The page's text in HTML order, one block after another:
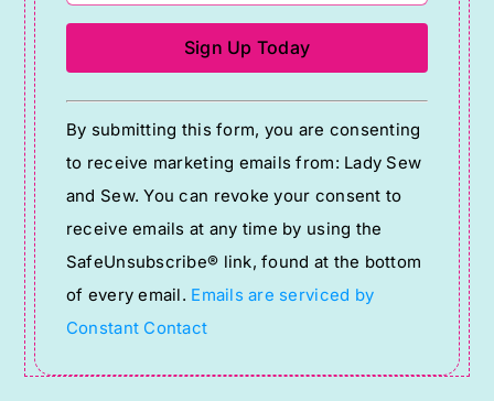
Constant
Contact
Use.
Please
leave
this
field
blank.
By submitting this form, you are consenting
to receive marketing emails from: Lady Sew
and Sew. You can revoke your consent to
receive emails at any time by using the
SafeUnsubscribe® link, found at the bottom
of every email. Emails are serviced by
Constant Contact